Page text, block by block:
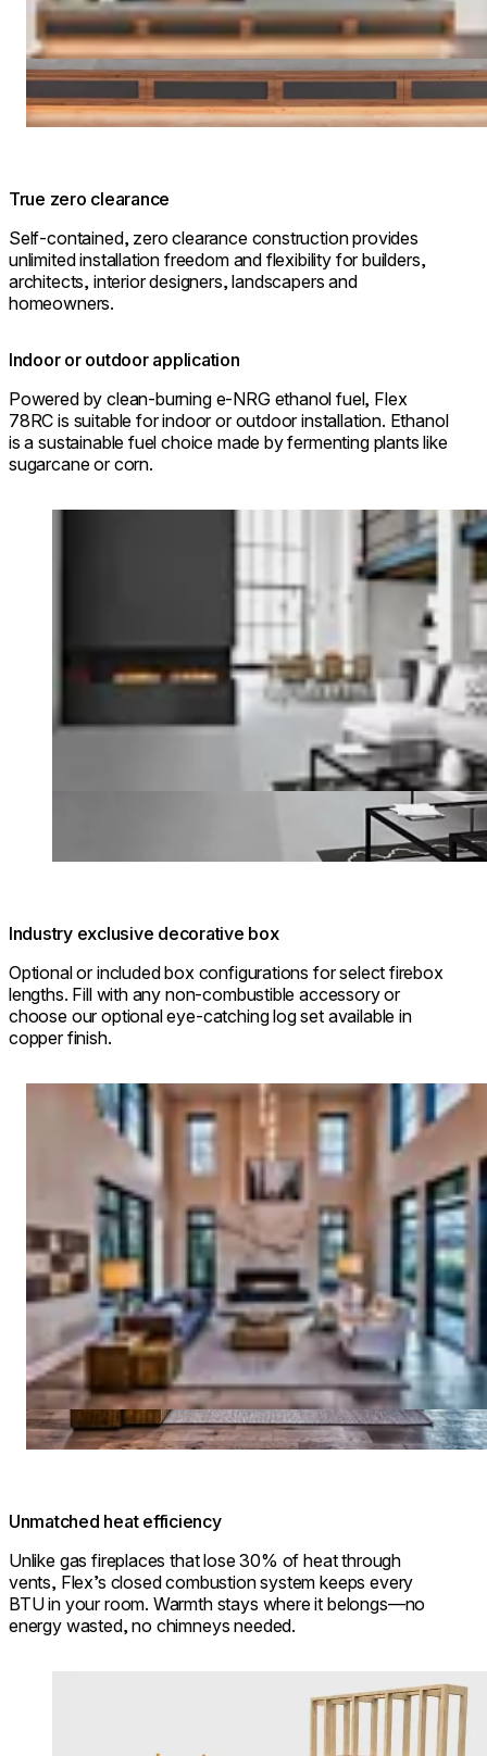
True zero clearance
Self-contained, zero clearance construction provides
unlimited installation freedom and flexibility for builders,
architects, interior designers, landscapers and
homeowners.
Indoor or outdoor application
Powered by clean-burning e-NRG ethanol fuel, Flex
78RC is suitable for indoor or outdoor installation. Ethanol
is a sustainable fuel choice made by fermenting plants like
sugarcane or corn.
Industry exclusive decorative box
Optional or included box configurations for select firebox
lengths. Fill with any non-combustible accessory or
choose our optional eye-catching log set available in
copper finish.
Loading image...
Unmatched heat efficiency
Unlike gas fireplaces that lose 30% of heat through
vents, Flex’s closed combustion system keeps every
BTU in your room. Warmth stays where it belongs—no
energy wasted, no chimneys needed.